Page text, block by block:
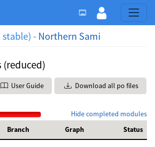
stable) - Northern Sami
(reduced)
User Guide Download all po files
Hide completed modules
Branch Graph Status